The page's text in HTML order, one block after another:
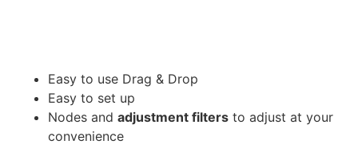
Easy to use Drag & Drop
Easy to set up
Nodes and adjustment filters to adjust at your
convenience